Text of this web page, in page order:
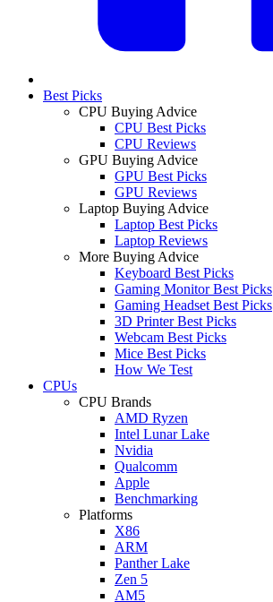
Best Picks
CPU Buying Advice
CPU Best Picks
CPU Reviews
GPU Buying Advice
GPU Best Picks
GPU Reviews
Laptop Buying Advice
Laptop Best Picks
Laptop Reviews
More Buying Advice
Keyboard Best Picks
Gaming Monitor Best Picks
Gaming Headset Best Picks
3D Printer Best Picks
Webcam Best Picks
Mice Best Picks
How We Test
CPUs
CPU Brands
AMD Ryzen
Intel Lunar Lake
Nvidia
Qualcomm
Apple
Benchmarking
Platforms
X86
ARM
Panther Lake
Zen 5
AM5